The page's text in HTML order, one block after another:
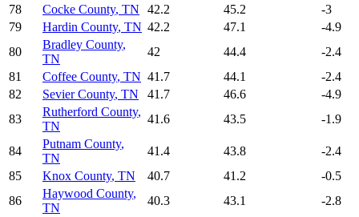
78
Cocke County, TN 42.2 45.2
-3
79
Hardin County, TN 42.2 47.1
-4.9
80
Bradley County,
TN
42 44.4
-2.4
81
Coffee County, TN 41.7 44.1
-2.4
82
Sevier County, TN 41.7 46.6
-4.9
83
Rutherford County,
TN
41.6 43.5 -1.9
84
Putnam County,
TN
41.4 43.8
-2.4
85
Knox County, TN 40.7 41.2
-0.5
86
Haywood County,
TN
40.3 43.1 -2.8